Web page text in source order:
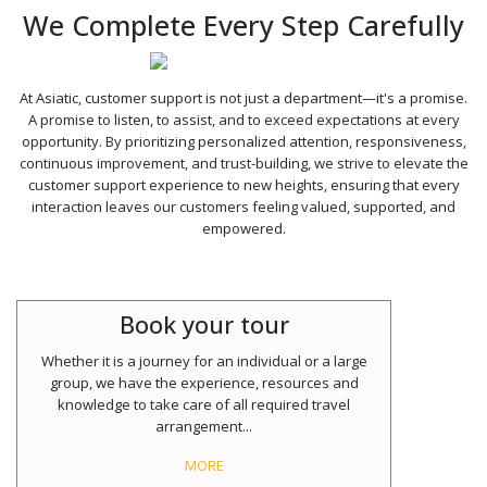
We Complete Every Step Carefully
At Asiatic, customer support is not just a department—it's a promise.
A promise to listen, to assist, and to exceed expectations at every
opportunity. By prioritizing personalized attention, responsiveness,
continuous improvement, and trust-building, we strive to elevate the
customer support experience to new heights, ensuring that every
interaction leaves our customers feeling valued, supported, and
empowered.
Book your tour
Whether it is a journey for an individual or a large
group, we have the experience, resources and
knowledge to take care of all required travel
arrangement...
MORE